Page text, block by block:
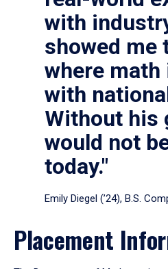
with
showed me
where
with
Without his
would not
today."
Emily Diegel (’24), B.S.
Placement